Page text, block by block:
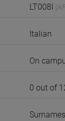
LT008I
Italian
On
0 out of